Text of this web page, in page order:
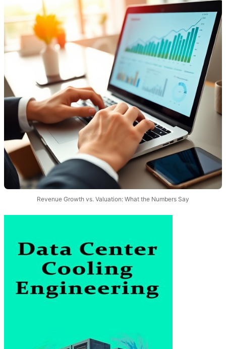
Revenue Growth vs. Valuation: What the Numbers Say